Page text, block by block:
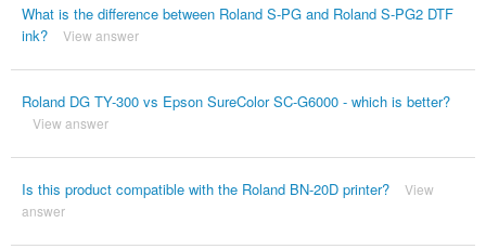
What is the difference between Roland S-PG and Roland S-PG2 DTF
ink?
View answer
Roland DG TY-300 vs Epson SureColor SC-G6000 - which is better?
View answer
Is this product compatible with the Roland BN-20D printer?
View
answer